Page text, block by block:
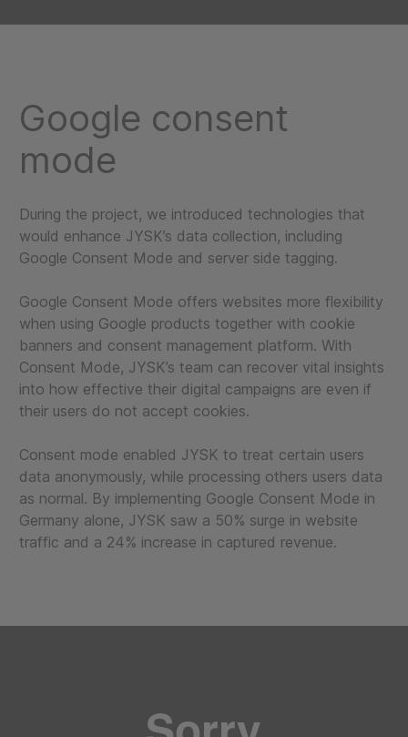
Google consent
mode
During the project, we introduced technologies that
would enhance JYSK’s data collection, including
Google Consent Mode and server side tagging.
Google Consent Mode offers websites more flexibility
when using Google products together with cookie
banners and consent management platform. With
Consent Mode, JYSK’s team can recover vital insights
into how effective their digital campaigns are even if
their users do not accept cookies.
Consent mode enabled JYSK to treat certain users
data anonymously, while processing others users data
as normal. By implementing Google Consent Mode in
Germany alone, JYSK saw a 50% surge in website
traffic and a 24% increase in captured revenue.